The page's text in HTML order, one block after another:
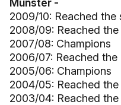
Munster -
2009/10: Reached the
2008/09: Reached
2007/08: Champions
2006/07: Reached
2005/06: Champions
2004/05: Reached
2003/04: Reached